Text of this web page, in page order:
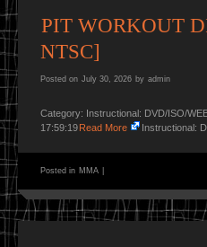
PIT WORKOUT
NTSC]
Posted on July 30, 2026 by admin
Category: Instructional: DVD/ISO/
17:59:19Read More Instructional:
Posted in MMA